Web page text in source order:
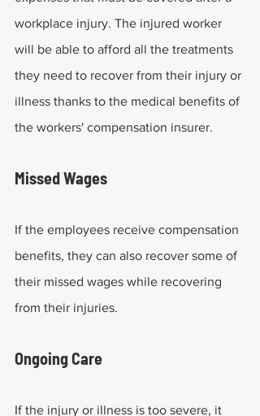
workplace injury. The injured worker
will be able to afford all the treatments
they need to recover from their injury or
illness thanks to the medical benefits of
the workers' compensation insurer.
Missed Wages
If the employees receive compensation
benefits, they can also recover some of
their missed wages while recovering
from their injuries.
Ongoing Care
If the injury or illness is too severe, it